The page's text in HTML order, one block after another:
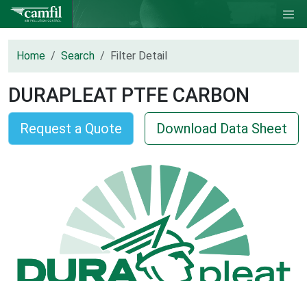
Home Search Filter Detail
DURAPLEAT PTFE CARBON
Request a Quote Download Data Sheet